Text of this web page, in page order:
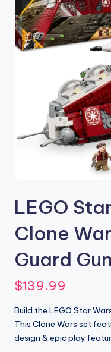
iv
e
LEGO
Clone
Guard
$139.99
Build the LEGO Star
This Clone Wars set
design & epic play